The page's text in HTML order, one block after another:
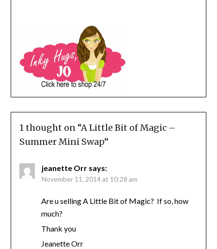
1 thought on “A Little Bit of Magic –
Summer Mini Swap”
jeanette Orr says:
November 11, 2014 at 10:28 am
Are u selling A Little Bit of Magic? If so, how
much?
Thank you
Jeanette Orr